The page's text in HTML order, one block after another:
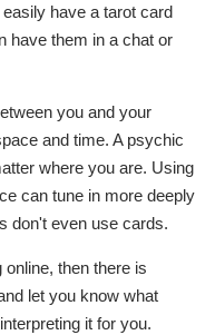
have a tarot card
have them in a chat or
you and your
and time. A psychic
where you are. Using
can tune in more deeply
don't even use cards.
then there is
let you know what
it for you.